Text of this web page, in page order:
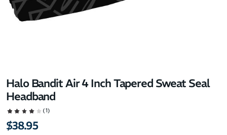
Halo Bandit Air 4 Inch Tapered Sweat Seal
Headband
(1)
$38.95